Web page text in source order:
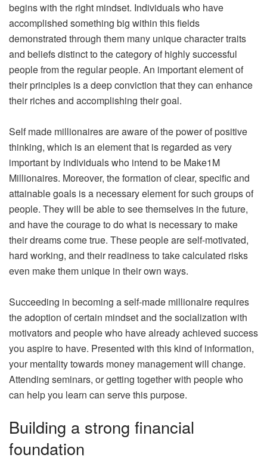
begins with the right mindset. Individuals who have
accomplished something big within this fields
demonstrated through them many unique character traits
and beliefs distinct to the category of highly successful
people from the regular people. An important element of
their principles is a deep conviction that they can enhance
their riches and accomplishing their goal.
Self made millionaires are aware of the power of positive
thinking, which is an element that is regarded as very
important by individuals who intend to be Make1M
Millionaires. Moreover, the formation of clear, specific and
attainable goals is a necessary element for such groups of
people. They will be able to see themselves in the future,
and have the courage to do what is necessary to make
their dreams come true. These people are self-motivated,
hard working, and their readiness to take calculated risks
even make them unique in their own ways.
Succeeding in becoming a self-made millionaire requires
the adoption of certain mindset and the socialization with
motivators and people who have already achieved success
you aspire to have. Presented with this kind of information,
your mentality towards money management will change.
Attending seminars, or getting together with people who
can help you learn can serve this purpose.
Building a strong financial
foundation